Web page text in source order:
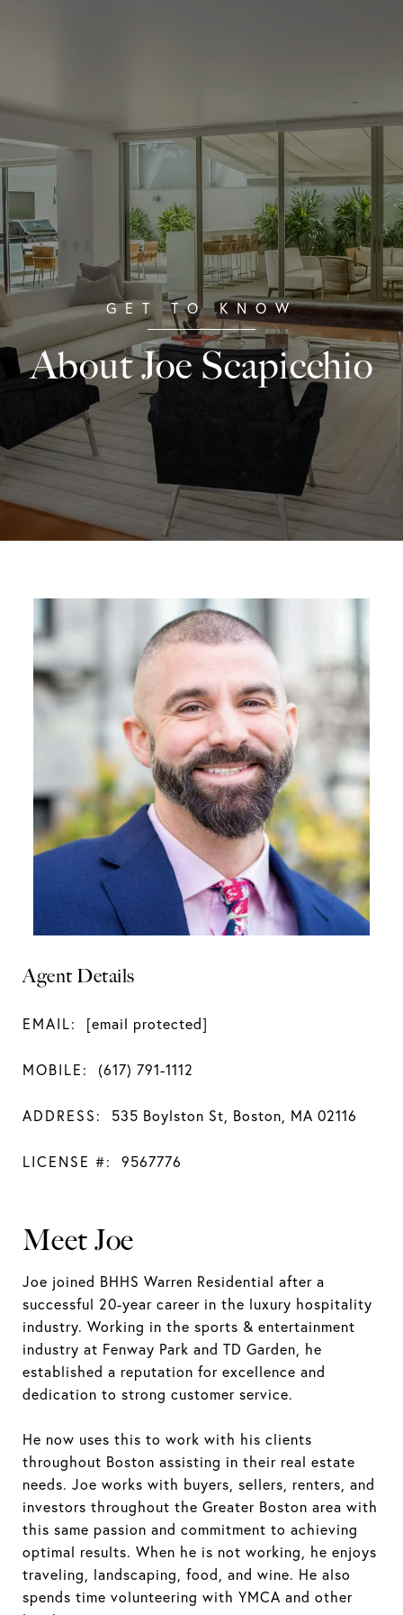
About Joe Scapicchio
Agent Details
EMAIL: [email protected]
MOBILE: (617) 791-1112
ADDRESS: 535 Boylston St, Boston, MA 02116
LICENSE #: 9567776
Meet Joe
Joe joined BHHS Warren Residential after a
successful 20-year career in the luxury hospitality
industry. Working in the sports & entertainment
industry at Fenway Park and TD Garden, he
established a reputation for excellence and
dedication to strong customer service.
He now uses this to work with his clients
throughout Boston assisting in their real estate
needs. Joe works with buyers, sellers, renters, and
investors throughout the Greater Boston area with
this same passion and commitment to achieving
optimal results. When he is not working, he enjoys
traveling, landscaping, food, and wine. He also
spends time volunteering with YMCA and other